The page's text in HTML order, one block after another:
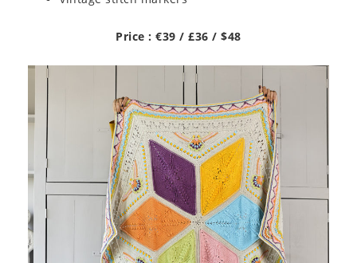
Price : €39 / £36 / $48